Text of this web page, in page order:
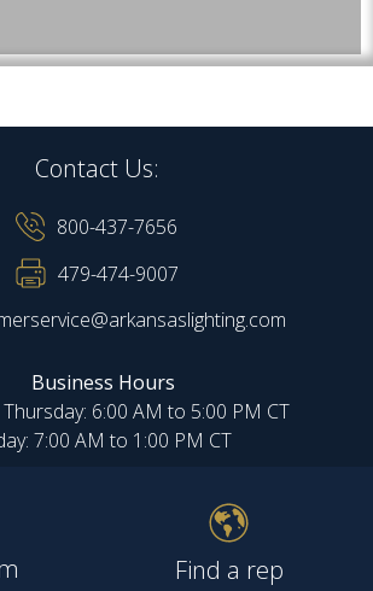
Contact Us:
800-437-7656
479-474-9007
Business Hours
6:00 AM to 5:00 PM CT
7:00 AM to 1:00 PM CT
Find a rep